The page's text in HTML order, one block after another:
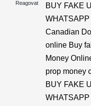
Reagovat
BUY FAKE
Canadian
online Buy
Money
prop money
BUY FAKE
WHATSAPP